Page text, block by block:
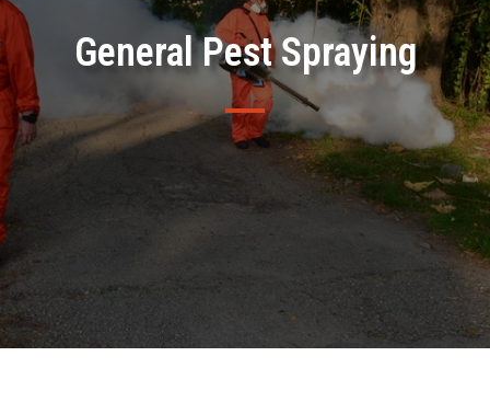
General Pest Spraying